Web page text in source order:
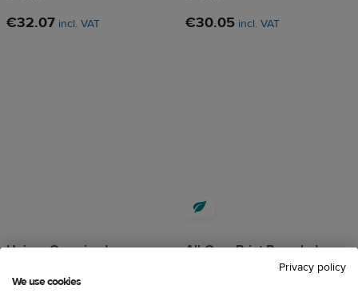
€32.07 incl. VAT €30.05 incl. VAT
Unisex Oversized
Bella + Canvas 4711
All-Over Print Recycled
Unisex Zip HoodiePrivacy policy
We use cookies